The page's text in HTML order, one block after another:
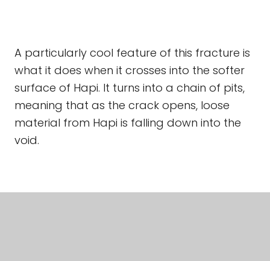
A particularly cool feature of this fracture is
what it does when it crosses into the softer
surface of Hapi. It turns into a chain of pits,
meaning that as the crack opens, loose
material from Hapi is falling down into the
void.